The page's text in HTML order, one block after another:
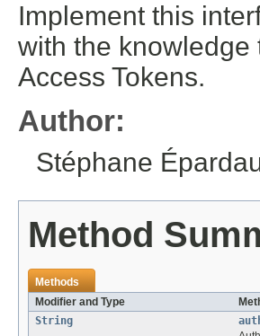
Implement this
with the knowledge
Access Tokens.
Author:
Stéphane
Method
Methods
Modifier and Type
String